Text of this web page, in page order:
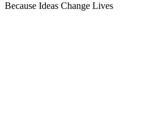
Because Ideas Change Lives